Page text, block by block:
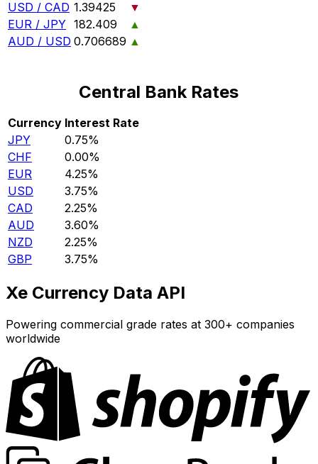
USD / CAD 1.39425
▼
EUR / JPY 182.409
▲
AUD / USD 0.706689 ▲
Central Bank Rates
Currency Interest Rate
JPY
0.75%
CHF
0.00%
EUR
4.25%
USD
3.75%
CAD
2.25%
AUD
3.60%
NZD
2.25%
GBP
3.75%
Xe Currency Data API
Powering commercial grade rates at 300+ companies
worldwide